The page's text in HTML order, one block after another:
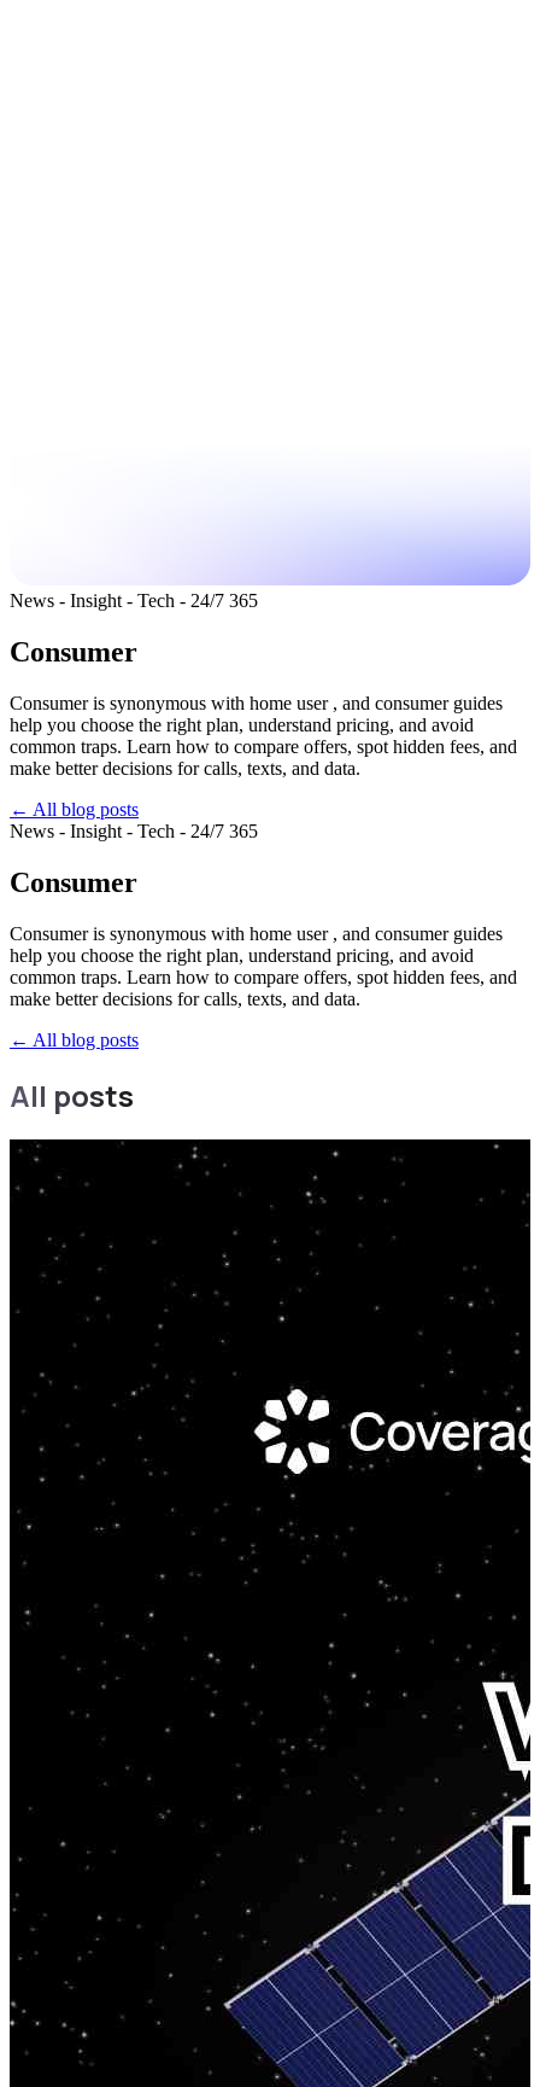
News - Insight - Tech - 24/7 365
Consumer
Consumer is synonymous with home user , and consumer guides
help you choose the right plan, understand pricing, and avoid
common traps. Learn how to compare offers, spot hidden fees, and
make better decisions for calls, texts, and data.
← All blog posts
News - Insight - Tech - 24/7 365
Consumer
Consumer is synonymous with home user , and consumer guides
help you choose the right plan, understand pricing, and avoid
common traps. Learn how to compare offers, spot hidden fees, and
make better decisions for calls, texts, and data.
← All blog posts
All posts